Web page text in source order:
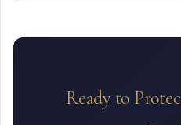
Ready to